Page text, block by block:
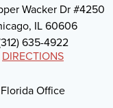
Wacker Dr #4250
IL 60606
635-4922
DIRECTIONS
Florida Office